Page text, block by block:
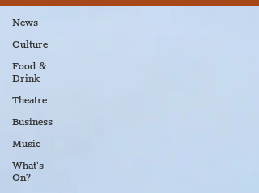
News
Culture
Food &
Drink
Theatre
Business
Music
What's
On?